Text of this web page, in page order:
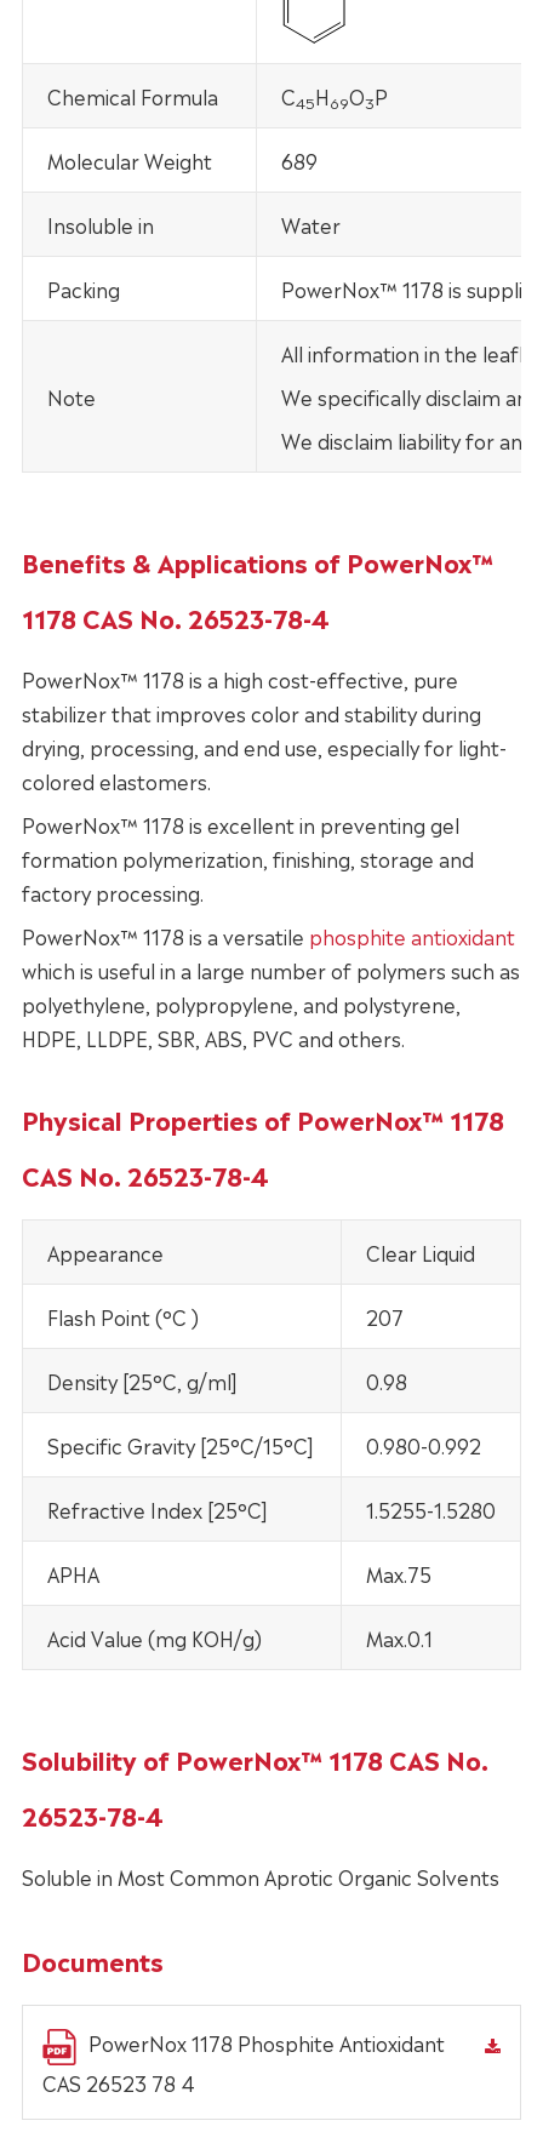
Chemical Formula C45H69O3P
Molecular Weight 689
Insoluble in Water
Packing PowerNox™ 1178 is
Note
All information in the
We specifically disclaim
We disclaim liability for
Benefits & Applications of PowerNox™
1178 CAS No. 26523-78-4
PowerNox™ 1178 is a high cost-effective, pure
stabilizer that improves color and stability during
drying, processing, and end use, especially for light-
colored elastomers.
PowerNox™ 1178 is excellent in preventing gel
formation polymerization, finishing, storage and
factory processing.
PowerNox™ 1178 is a versatile phosphite antioxidant
which is useful in a large number of polymers such as
polyethylene, polypropylene, and polystyrene,
HDPE, LLDPE, SBR, ABS, PVC and others.
Physical Properties of PowerNox™ 1178
CAS No. 26523-78-4
Appearance Clear Liquid
Flash Point (°C ) 207
Density [25°C, g/ml] 0.98
Specific Gravity [25°C/15°C] 0.980-0.992
Refractive Index [25°C] 1.5255-1.5280
APHA Max.75
Acid Value (mg KOH/g) Max.0.1
Solubility of PowerNox™ 1178 CAS No.
26523-78-4
Soluble in Most Common Aprotic Organic Solvents
Documents
PowerNox 1178 Phosphite Antioxidant
CAS 26523 78 4